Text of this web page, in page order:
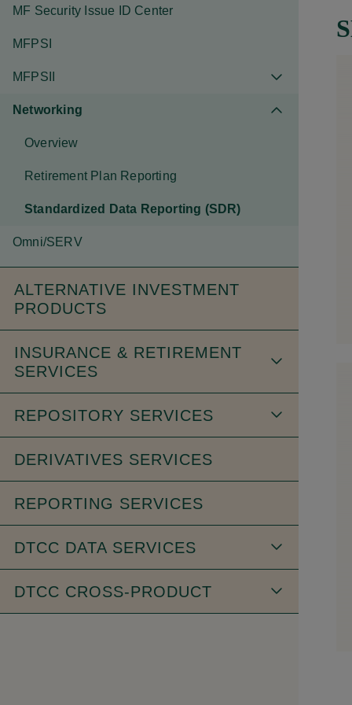
MF Security Issue ID Center
MFPSI
MFPSII
Networking
Overview
Retirement Plan Reporting
Standardized Data Reporting (SDR)
Omni/SERV
ALTERNATIVE INVESTMENT
PRODUCTS
INSURANCE & RETIREMENT
SERVICES
REPOSITORY SERVICES
DERIVATIVES SERVICES
REPORTING SERVICES
DTCC DATA SERVICES
DTCC CROSS-PRODUCT